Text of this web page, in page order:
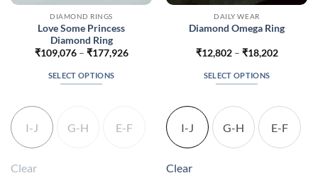
DIAMOND RINGS
Love Some Princess
Diamond Ring
₹109,076 – ₹177,926Price
SELECT OPTIONS
I-J G-H E-F
Clear
DAILY WEAR
Diamond Omega Ring
₹12,802 – ₹18,202Price
SELECT OPTIONS
product
multiple
variants.
I-J G-H E-F
Clear